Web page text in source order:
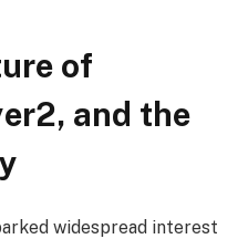
of
and the
widespread interest